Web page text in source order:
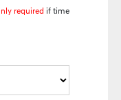
required if time